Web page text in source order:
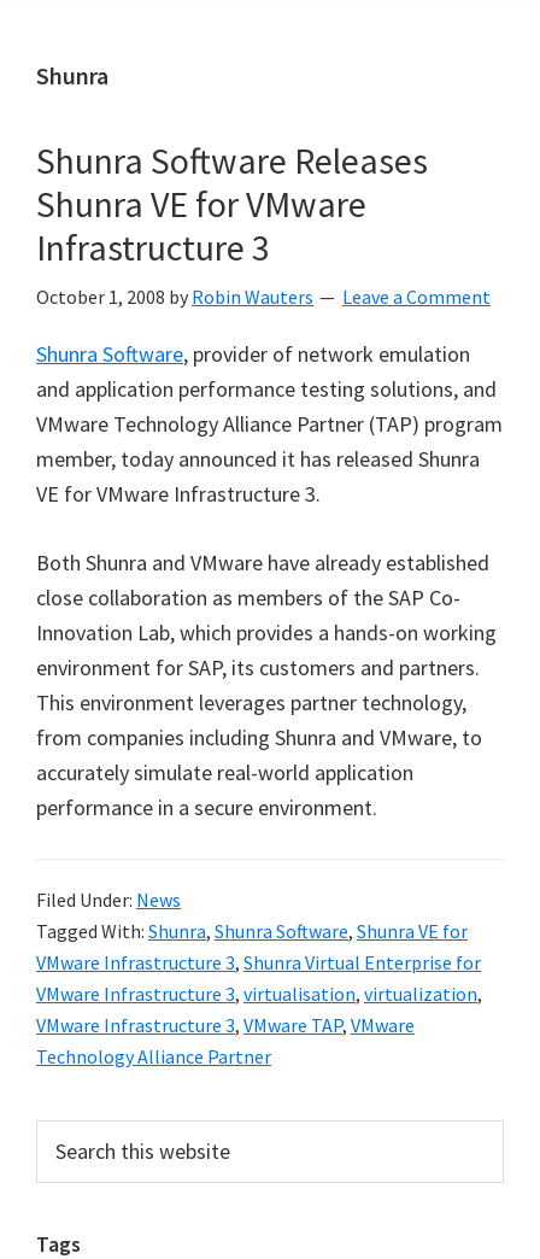
Shunra
Shunra Software Releases
Shunra VE for VMware
Infrastructure 3
October 1, 2008 by Robin Wauters Leave a Comment
Shunra Software, provider of network emulation
and application performance testing solutions, and
VMware Technology Alliance Partner (TAP) program
member, today announced it has released Shunra
VE for VMware Infrastructure 3.
Both Shunra and VMware have already established
close collaboration as members of the SAP Co-
Innovation Lab, which provides a hands-on working
environment for SAP, its customers and partners.
This environment leverages partner technology,
from companies including Shunra and VMware, to
accurately simulate real-world application
performance in a secure environment.
Filed Under: News
Tagged With: Shunra, Shunra Software, Shunra VE for
VMware Infrastructure 3, Shunra Virtual Enterprise for
VMware Infrastructure 3, virtualisation, virtualization,
VMware Infrastructure 3, VMware TAP, VMware
Technology Alliance Partner
Primary
Sidebar
this
Tags